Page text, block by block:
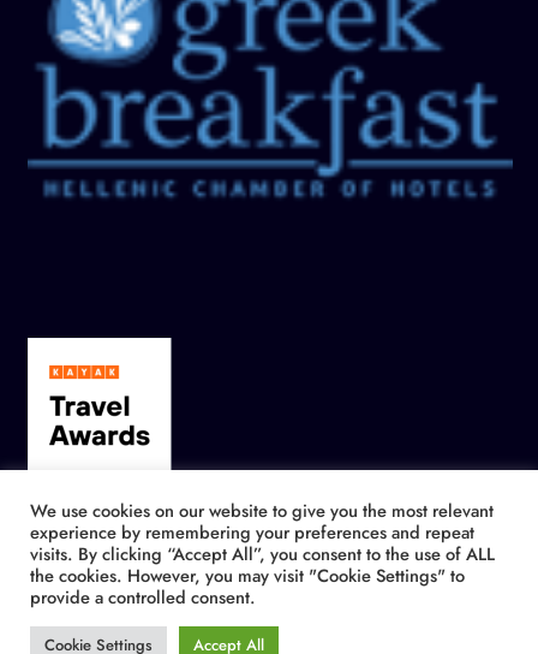
We use cookies on our website to give you the most relevant
experience by remembering your preferences and repeat
visits. By clicking “Accept All”, you consent to the use of ALL
the cookies. However, you may visit "Cookie Settings" to
provide a controlled consent.
Cookie Settings Accept All